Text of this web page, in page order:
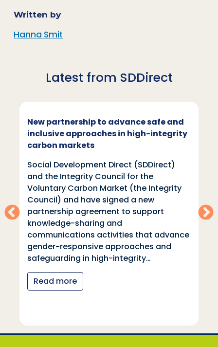
Written by
Hanna Smit
Latest from SDDirect
New partnership to advance safe and
inclusive approaches in high-integrity
carbon markets
Social Development Direct (SDDirect)
and the Integrity Council for the
Voluntary Carbon Market (the Integrity
Council) and have signed a new
partnership agreement to support
knowledge-sharing and
communications activities that advance
gender-responsive approaches and
safeguarding in high-integrity…
Read more